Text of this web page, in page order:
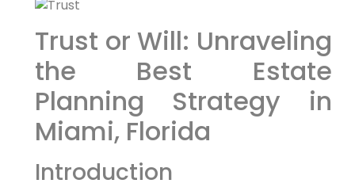
Trust or Will: Unraveling
the Best Estate
Planning Strategy in
Miami, Florida
Introduction